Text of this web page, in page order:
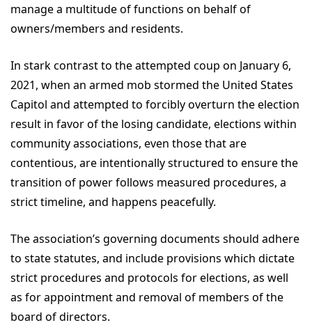
manage a multitude of functions on behalf of
owners/members and residents.
In stark contrast to the attempted coup on January 6,
2021, when an armed mob stormed the United States
Capitol and attempted to forcibly overturn the election
result in favor of the losing candidate, elections within
community associations, even those that are
contentious, are intentionally structured to ensure the
transition of power follows measured procedures, a
strict timeline, and happens peacefully.
The association’s governing documents should adhere
to state statutes, and include provisions which dictate
strict procedures and protocols for elections, as well
as for appointment and removal of members of the
board of directors.